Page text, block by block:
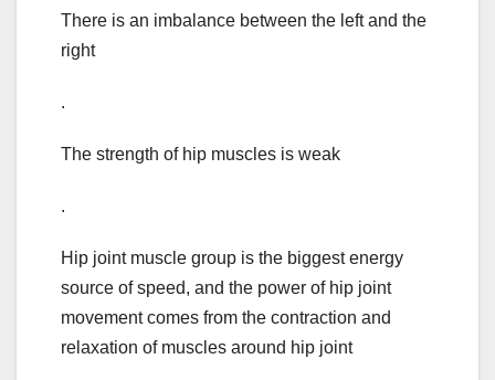
There is an imbalance between the left and the
right
.
The strength of hip muscles is weak
.
Hip joint muscle group is the biggest energy
source of speed, and the power of hip joint
movement comes from the contraction and
relaxation of muscles around hip joint